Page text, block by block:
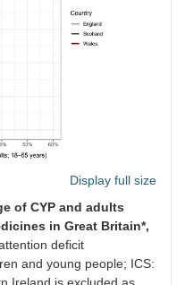
Display full size
of CYP and adults
in Great Britain*,
deficit
and young people; ICS: